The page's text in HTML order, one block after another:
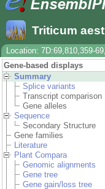
Triticum
Location: 7D:69,810,359-
Gene-based displays
Summary
Splice variants
Transcript comparison
Gene alleles
Sequence
Secondary Structure
Gene families
Literature
Plant Compara
Genomic alignments
Gene tree
Gene gain/loss tree